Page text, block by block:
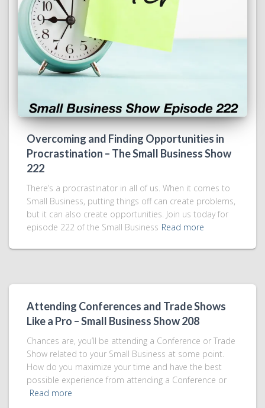
Overcoming and Finding Opportunities in
Procrastination – The Small Business Show
222
There’s a procrastinator in all of us. When it comes to
Small Business, putting things off can create problems,
but it can also create opportunities. Join us today for
episode 222 of the Small Business Read more
Attending Conferences and Trade Shows
Like a Pro – Small Business Show 208
Chances are, you’ll be attending a Conference or Trade
Show related to your Small Business at some point.
How do you maximize your time and have the best
possible experience from attending a Conference or
Read more